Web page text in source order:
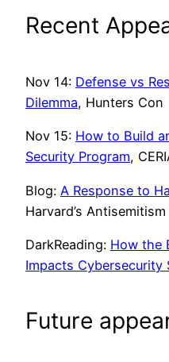
Recent
Nov 14: Defense vs
Dilemma, Hunters Con
Nov 15: How to Build
Security Program,
Blog: A Response to
Harvard’s
DarkReading: How the
Impacts Cybersecurity
Future